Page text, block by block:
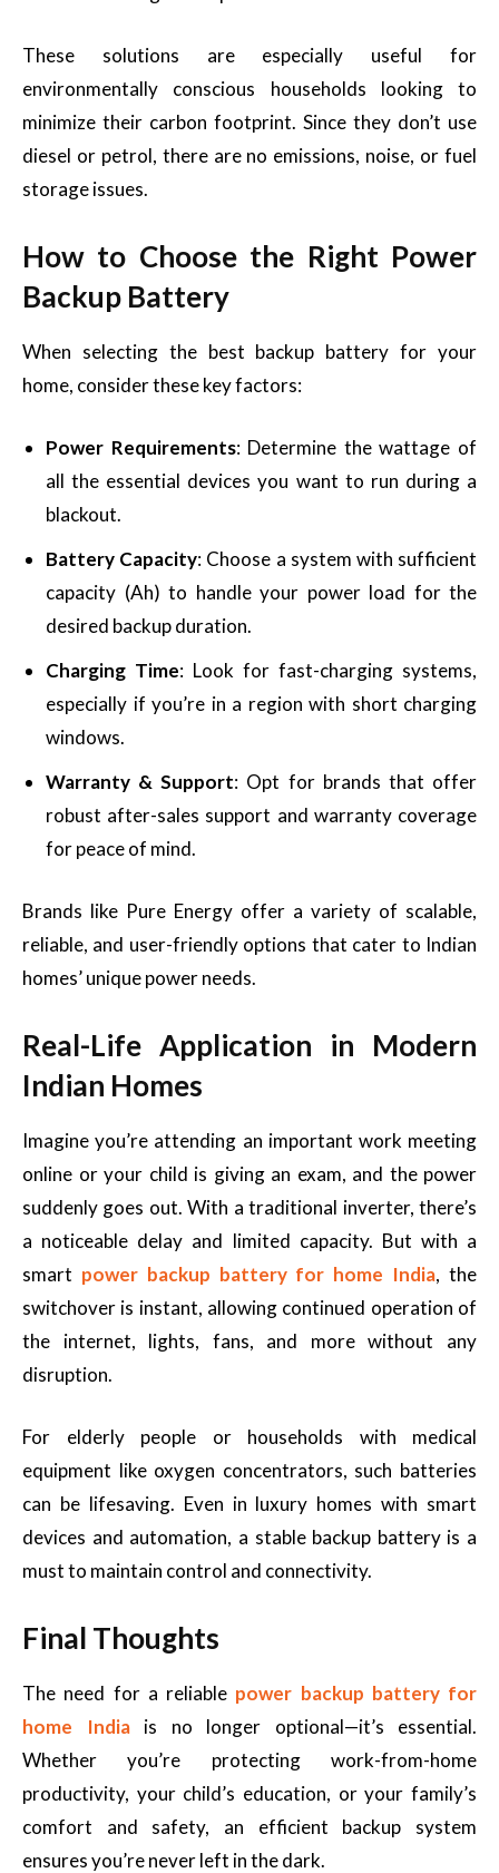
These solutions are especially useful for
environmentally conscious households looking to
minimize their carbon footprint. Since they don’t use
diesel or petrol, there are no emissions, noise, or fuel
storage issues.
How to Choose the Right Power
Backup Battery
When selecting the best backup battery for your
home, consider these key factors:
Power Requirements: Determine the wattage of
all the essential devices you want to run during a
blackout.
Battery Capacity: Choose a system with sufficient
capacity (Ah) to handle your power load for the
desired backup duration.
Charging Time: Look for fast-charging systems,
especially if you’re in a region with short charging
windows.
Warranty & Support: Opt for brands that offer
robust after-sales support and warranty coverage
for peace of mind.
Brands like Pure Energy offer a variety of scalable,
reliable, and user-friendly options that cater to Indian
homes’ unique power needs.
Real-Life Application in Modern
Indian Homes
Imagine you’re attending an important work meeting
online or your child is giving an exam, and the power
suddenly goes out. With a traditional inverter, there’s
a noticeable delay and limited capacity. But with a
smart power backup battery for home India, the
switchover is instant, allowing continued operation of
the internet, lights, fans, and more without any
disruption.
For elderly people or households with medical
equipment like oxygen concentrators, such batteries
can be lifesaving. Even in luxury homes with smart
devices and automation, a stable backup battery is a
must to maintain control and connectivity.
Final Thoughts
The need for a reliable power backup battery for
home Indiais no longer optional—it’s essential.
Whether you’re protecting work-from-home
productivity, your child’s education, or your family’s
comfort and safety, an efficient backup system
ensures you’re never left in the dark.